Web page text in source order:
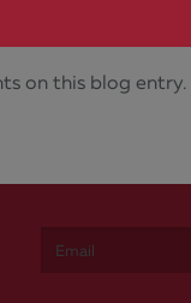
on this blog entry.